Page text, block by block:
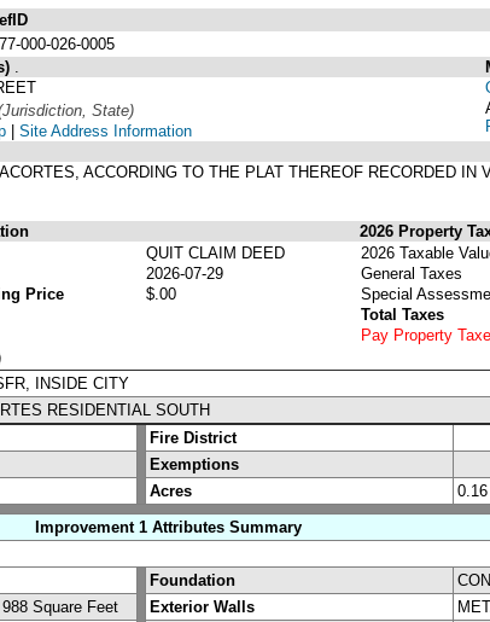
000-026-0005
State)
| Site Address Information
ACCORDING TO THE PLAT THEREOF RECORDED IN
2026 Property
QUIT CLAIM DEED
2026-07-29
Price
$.00
2026 Taxable
General Taxes
Special
Total Taxes
Pay Property
INSIDE CITY
RESIDENTIAL SOUTH
Fire District
Exemptions
Acres
0.16
Improvement 1 Attributes Summary
Foundation
988 Square Feet Exterior Walls